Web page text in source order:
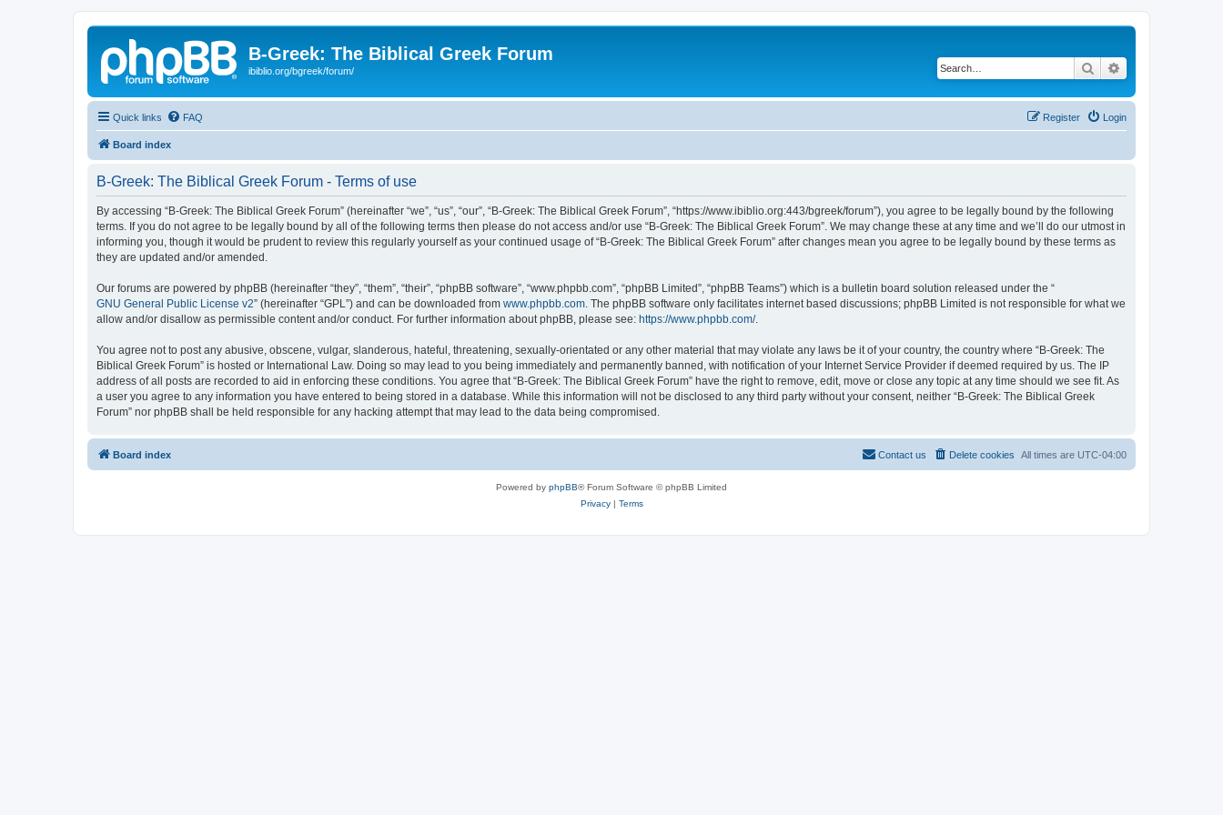
B-Greek: The Biblical Greek Forum
ibiblio.org/bgreek/forum/ Search
Quick links FAQ Login
Register
Board index
B-Greek: The Biblical Greek Forum - Terms of use
By accessing “B-Greek: The Biblical Greek Forum” (hereinafter “we”, “us”, “our”, “B-Greek: The Biblical Greek Forum”, “https://www.ibiblio.org:443/bgreek/forum”), you agree to be legally bound by the following
terms. If you do not agree to be legally bound by all of the following terms then please do not access and/or use “B-Greek: The Biblical Greek Forum”. We may change these at any time and we’ll do our utmost in
informing you, though it would be prudent to review this regularly yourself as your continued usage of “B-Greek: The Biblical Greek Forum” after changes mean you agree to be legally bound by these terms as
they are updated and/or amended.
Our forums are powered by phpBB (hereinafter “they”, “them”, “their”, “phpBB software”, “www.phpbb.com”, “phpBB Limited”, “phpBB Teams”) which is a bulletin board solution released under the “
GNU General Public License v2” (hereinafter “GPL”) and can be downloaded from www.phpbb.com . The phpBB software only facilitates internet based discussions; phpBB Limited is not responsible for what we
allow and/or disallow as permissible content and/or conduct. For further information about phpBB, please see: https://www.phpbb.com/.
You agree not to post any abusive, obscene, vulgar, slanderous, hateful, threatening, sexually-orientated or any other material that may violate any laws be it of your country, the country where “B-Greek: The
Biblical Greek Forum” is hosted or International Law. Doing so may lead to you being immediately and permanently banned, with notification of your Internet Service Provider if deemed required by us. The IP
address of all posts are recorded to aid in enforcing these conditions. You agree that “B-Greek: The Biblical Greek Forum” have the right to remove, edit, move or close any topic at any time should we see fit. As
a user you agree to any information you have entered to being stored in a database. While this information will not be disclosed to any third party without your consent, neither “B-Greek: The Biblical Greek
Forum” nor phpBB shall be held responsible for any hacking attempt that may lead to the data being compromised.
Board index All times are UTC-04:00
Delete cookies
Contact us
Powered by phpBB® Forum Software © phpBB Limited
Privacy| Terms